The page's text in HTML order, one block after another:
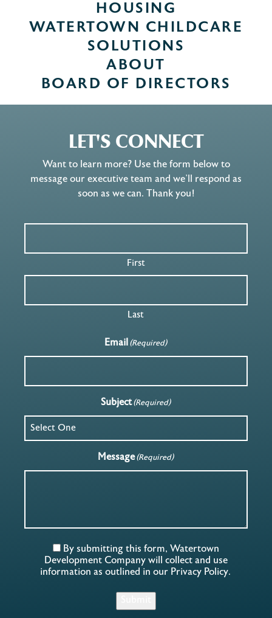
HOUSING
WATERTOWN CHILDCARE
SOLUTIONS
ABOUT
BOARD OF DIRECTORS
LET'S CONNECT
Want to learn more? Use the form below to
message our executive team and we’ll respond as
soon as we can. Thank you!
First
Last
Email(Required)
Subject(Required)
Message(Required)
By submitting this form, Watertown
Development Company will collect and use
information as outlined in our Privacy Policy.